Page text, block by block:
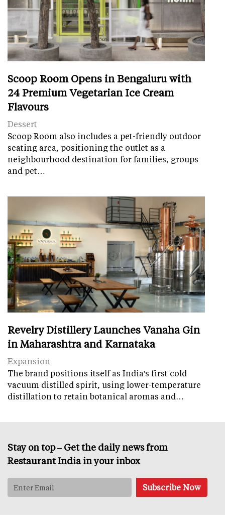
Scoop Room Opens in Bengaluru with
24 Premium Vegetarian Ice Cream
Flavours
Dessert
Scoop Room also includes a pet-friendly outdoor
seating area, positioning the outlet as a
neighbourhood destination for families, groups
and pet…
Revelry Distillery Launches Vanaha Gin
in Maharashtra and Karnataka
Expansion
The brand positions itself as India's first cold
vacuum distilled spirit, using lower-temperature
distillation to retain botanical aromas and…
Stay on top – Get the daily news from
Restaurant India in your inbox